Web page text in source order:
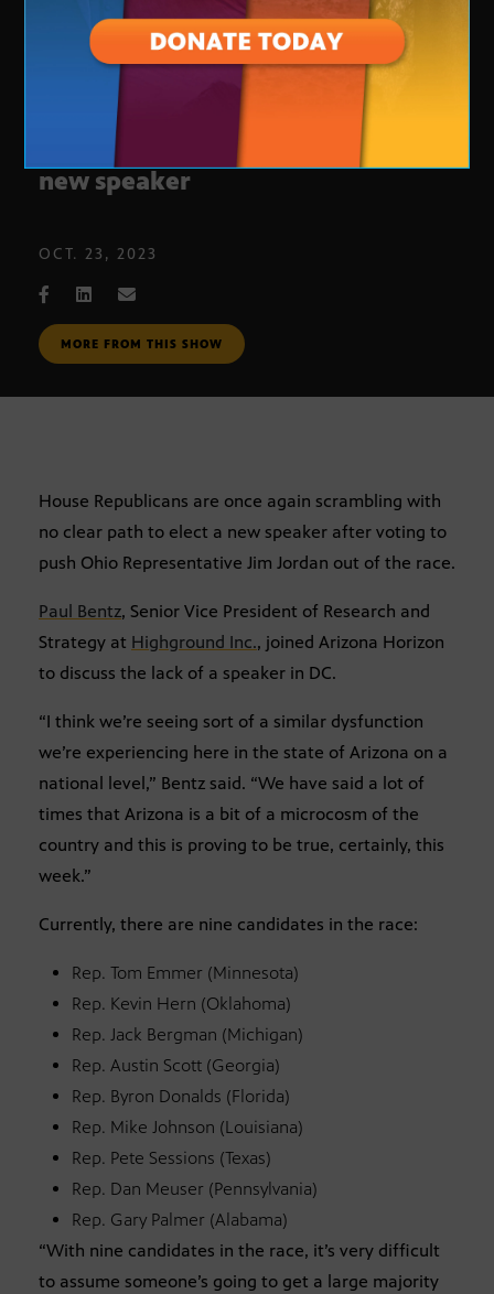
House Republicans still seeking
new speaker
OCT. 23, 2023
MORE FROM THIS SHOW
House Republicans are once again scrambling with
no clear path to elect a new speaker after voting to
push Ohio Representative Jim Jordan out of the race.
Paul Bentz, Senior Vice President of Research and
Strategy at Highground Inc., joined Arizona Horizon
to discuss the lack of a speaker in DC.
“I think we’re seeing sort of a similar dysfunction
we’re experiencing here in the state of Arizona on a
national level,” Bentz said. “We have said a lot of
times that Arizona is a bit of a microcosm of the
country and this is proving to be true, certainly, this
week.”
Currently, there are nine candidates in the race:
Rep. Tom Emmer (Minnesota)
Rep. Kevin Hern (Oklahoma)
Rep. Jack Bergman (Michigan)
Rep. Austin Scott (Georgia)
Rep. Byron Donalds (Florida)
Rep. Mike Johnson (Louisiana)
Rep. Pete Sessions (Texas)
Rep. Dan Meuser (Pennsylvania)
Rep. Gary Palmer (Alabama)
“With nine candidates in the race, it’s very difficult
to assume someone’s going to get a large majority